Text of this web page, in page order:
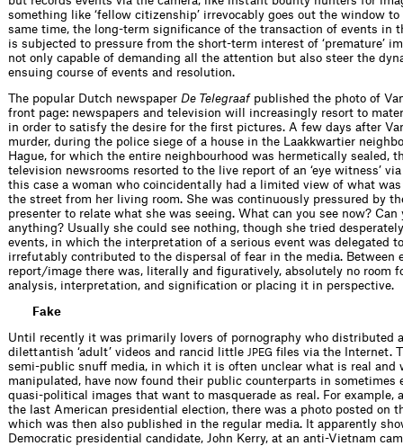
something like ‘fellow citizenship’ irrevocably goes out the window
same time, the long-term signiﬁcance of the transaction of events in
is subjected to pressure from the short-term interest of ‘premature’
not only capable of demanding all the attention but also steer the
ensuing course of events and resolution.
The popular Dutch newspaper De Telegraaf published the photo of
front page: newspapers and television will increasingly resort to
in order to satisfy the desire for the ﬁrst pictures. A few days after
murder, during the police siege of a house in the Laakkwartier
Hague, for which the entire neighbourhood was hermetically sealed,
television newsrooms resorted to the live report of an ‘eye witness’
this case a woman who coincidentally had a limited view of what
the street from her living room. She was continuously pressured by
presenter to relate what she was seeing. What can you see now? Can
anything? Usually she could see nothing, though she tried
events, in which the interpretation of a serious event was delegated
irrefutably contributed to the dispersal of fear in the media. Between
report/image there was, literally and ﬁguratively, absolutely no room
analysis, interpretation, and signiﬁcation or placing it in perspective.
Fake
Until recently it was primarily lovers of pornography who distributed
dilettantish ‘adult’ videos and rancid little JPEG ﬁles via the Internet.
semi-public snuff media, in which it is often unclear what is real and
manipulated, have now found their public counterparts in sometimes
quasi-political images that want to masquerade as real. For example,
the last American presidential election, there was a photo posted on
which was then also published in the regular media. It apparently
Democratic presidential candidate, John Kerry, at an anti-Vietnam